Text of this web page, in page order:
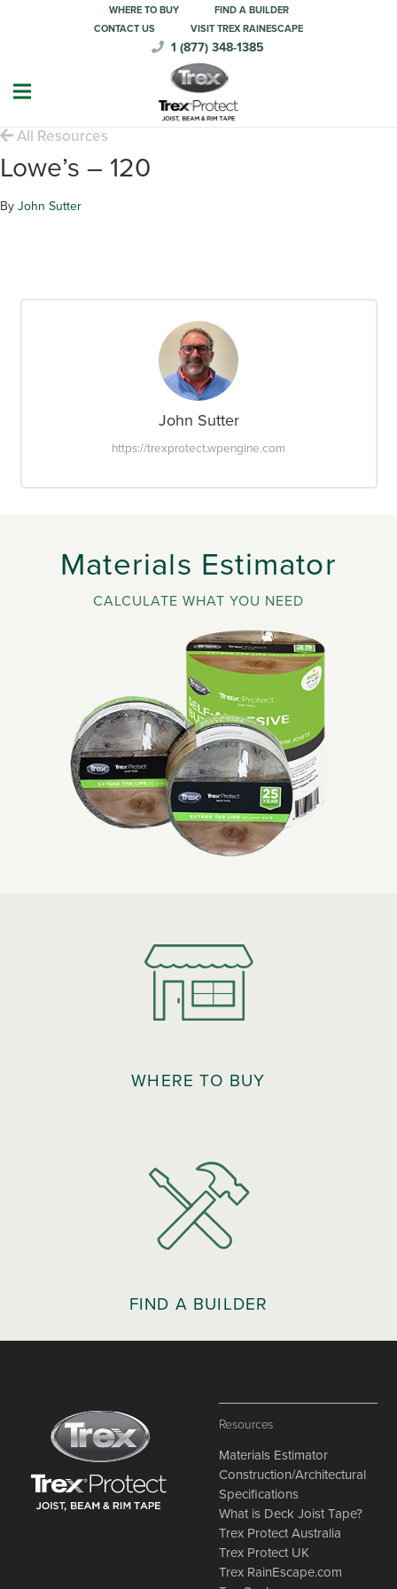
WHERE TO BUY
FIND A BUILDER
CONTACT US
VISIT TREX RAINESCAPE
1 (877) 348-1385
All Resources
Lowe’s – 120
By John Sutter
John Sutter
https://trexprotect.wpengine.com
Materials Estimator
CALCULATE WHAT YOU NEED
WHERE TO BUY
FIND A BUILDER
Resources
Materials Estimator
Construction/Architectural
Specifications
What is Deck Joist Tape?
Trex Protect Australia
Trex Protect UK
Trex RainEscape.com